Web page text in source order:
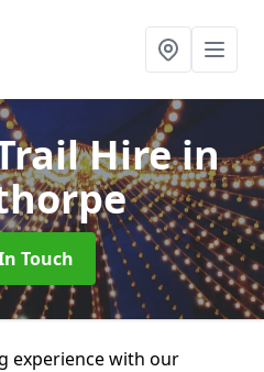
Hirein
Touch
experience with our